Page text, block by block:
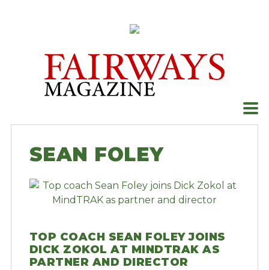
SEAN FOLEY
TOP COACH SEAN FOLEY JOINS
DICK ZOKOL AT MINDTRAK AS
PARTNER AND DIRECTOR